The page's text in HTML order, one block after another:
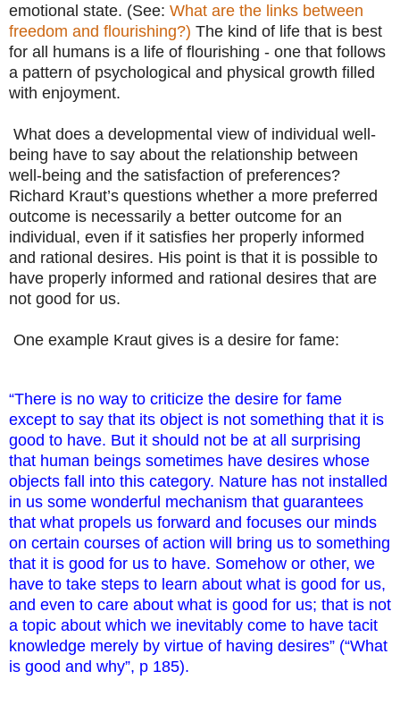
emotional state. (See: What are the links between
freedom and flourishing?) The kind of life that is best
for all humans is a life of flourishing - one that follows
a pattern of psychological and physical growth filled
with enjoyment.
What does a developmental view of individual well-
being have to say about the relationship between
well-being and the satisfaction of preferences?
Richard Kraut’s questions whether a more preferred
outcome is necessarily a better outcome for an
individual, even if it satisfies her properly informed
and rational desires. His point is that it is possible to
have properly informed and rational desires that are
not good for us.
One example Kraut gives is a desire for fame:
“There is no way to criticize the desire for fame
except to say that its object is not something that it is
good to have. But it should not be at all surprising
that human beings sometimes have desires whose
objects fall into this category. Nature has not installed
in us some wonderful mechanism that guarantees
that what propels us forward and focuses our minds
on certain courses of action will bring us to something
that it is good for us to have. Somehow or other, we
have to take steps to learn about what is good for us,
and even to care about what is good for us; that is not
a topic about which we inevitably come to have tacit
knowledge merely by virtue of having desires” (“What
is good and why”, p 185).